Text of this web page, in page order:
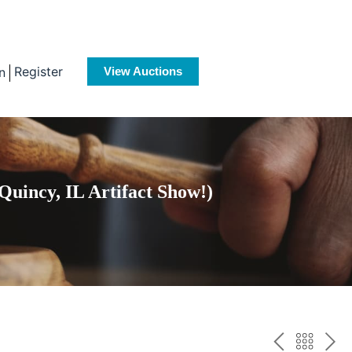
Register View Auctions
IL Artifact Show!)